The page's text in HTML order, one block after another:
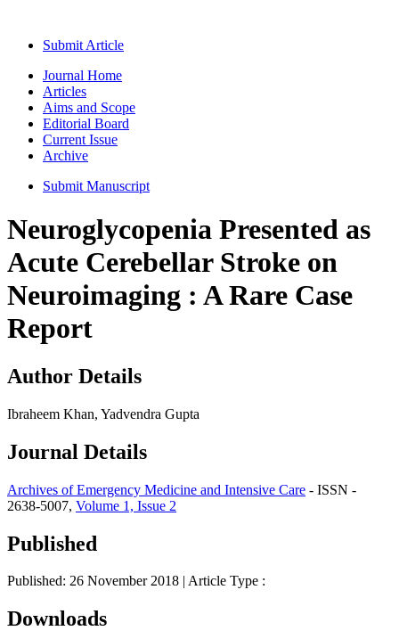
Submit Article
Journal Home
Articles
Aims and Scope
Editorial Board
Current Issue
Archive
Submit Manuscript
Neuroglycopenia Presented as
Acute Cerebellar Stroke on
Neuroimaging : A Rare Case
Report
Author Details
Ibraheem Khan, Yadvendra Gupta
Journal Details
Archives of Emergency Medicine and Intensive Care - ISSN -
2638-5007, Volume 1, Issue 2
Published
Published: 26 November 2018 | Article Type :
Downloads